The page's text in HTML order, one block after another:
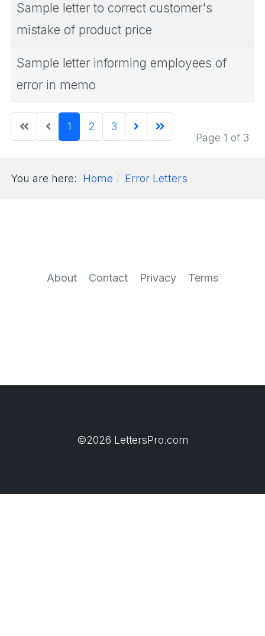
Sample letter to correct customer's
mistake of product price
Sample letter informing employees of
error in memo
Page 1 of 3
1 2 3
You are here: Home Error Letters
About Contact Privacy Terms
©2026 LettersPro.com